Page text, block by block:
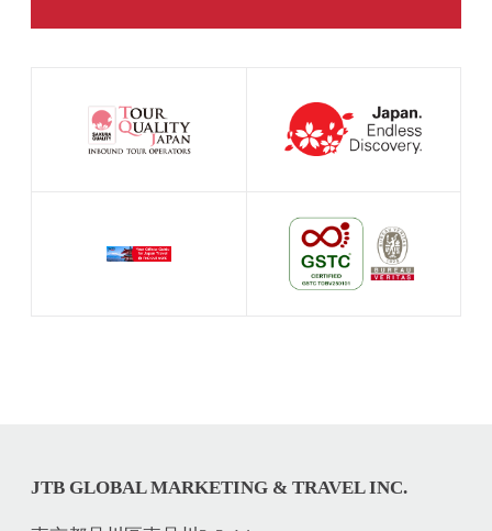
JTB GLOBAL MARKETING & TRAVEL INC.